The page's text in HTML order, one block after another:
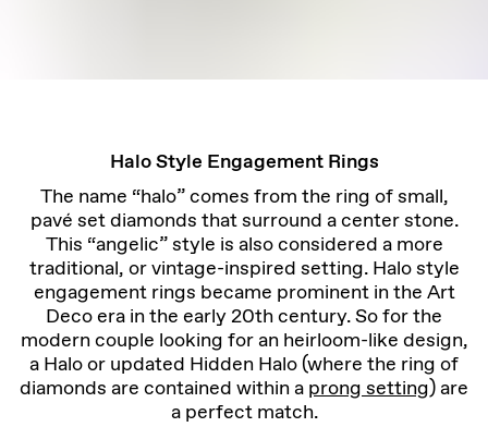
Halo Style Engagement Rings
The name “halo” comes from the ring of small,
pavé set diamonds that surround a center stone.
This “angelic” style is also considered a more
traditional, or vintage-inspired setting. Halo style
engagement rings became prominent in the Art
Deco era in the early 20th century. So for the
modern couple looking for an heirloom-like design,
a Halo or updated Hidden Halo (where the ring of
diamonds are contained within a prong setting) are
a perfect match.